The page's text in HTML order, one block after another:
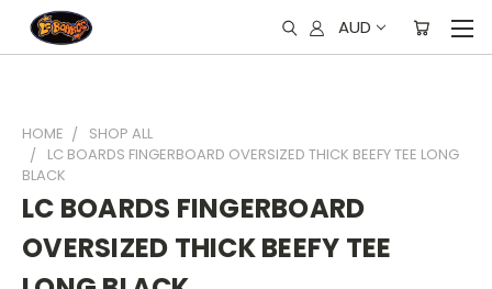
AUD
HOME
SHOP ALL
LC BOARDS FINGERBOARD OVERSIZED THICK BEEFY TEE LONG
BLACK
LC BOARDS FINGERBOARD
OVERSIZED THICK BEEFY TEE